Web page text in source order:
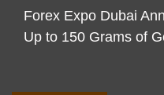
Forex Expo Dubai
Up to 150 Grams of